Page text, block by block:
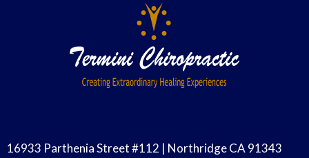
16933 Parthenia Street #112 | Northridge CA 91343